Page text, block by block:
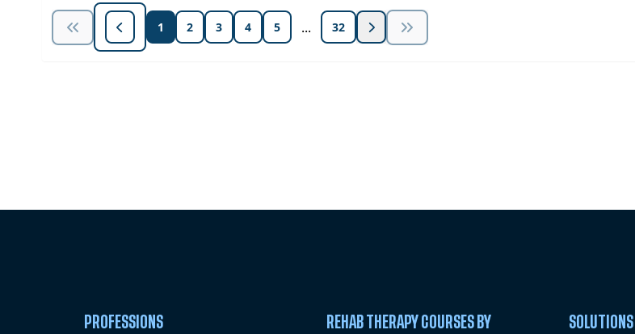
1 2 3 4 5 ... 32
PROFESSIONS
REHAB THERAPY COURSES BY